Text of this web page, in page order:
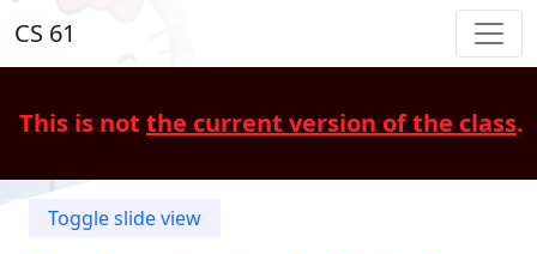
CS 61
This is not the current version of the class.
Toggle slide view